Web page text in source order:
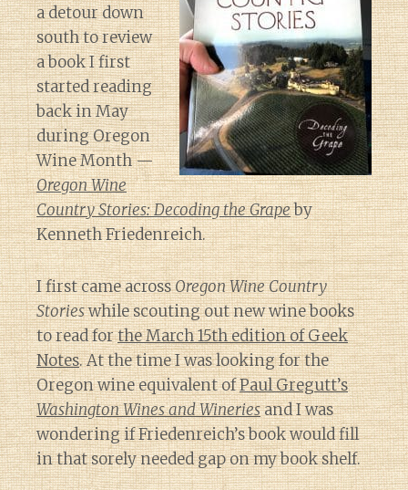
a detour down
south to review
a book I first
started reading
back in May
during Oregon
Wine Month —
Oregon Wine
Country Stories: Decoding the Grapeby
Kenneth Friedenreich.
I first came acrossOregon Wine Country
Storieswhile scouting out new wine books
to read forthe March 15th edition of Geek
Notes. At the time I was looking for the
Oregon wine equivalent ofPaul Gregutt’s
Washington Wines and Wineriesand I was
wondering if Friedenreich’s book would fill
in that sorely needed gap on my book shelf.